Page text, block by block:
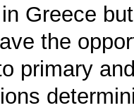
Greece
the
primary